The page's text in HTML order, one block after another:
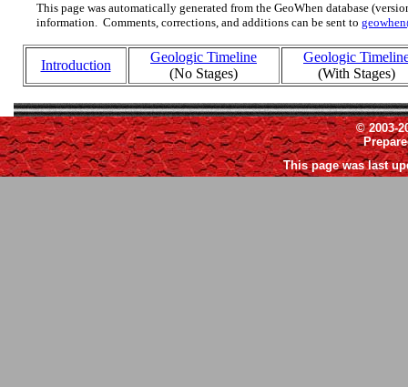
This page was automatically generated from the GeoWhen database
information. Comments, corrections, and additions can be sent to
Introduction
Geologic Timeline
(No Stages)
Geologic
(With Stages)
© 2003-
This page was last